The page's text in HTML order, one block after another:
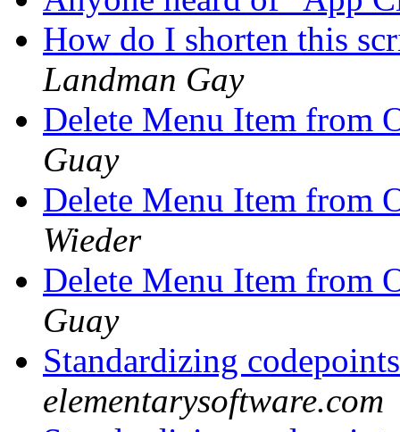
How do I shorten this
Landman Gay
Delete Menu Item from
Guay
Delete Menu Item from
Wieder
Delete Menu Item from
Guay
Standardizing
elementarysoftware.com